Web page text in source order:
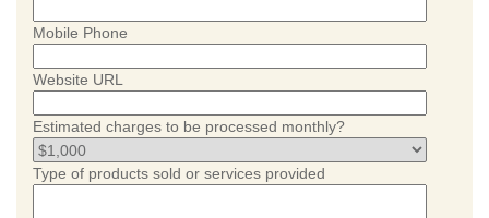
Mobile Phone
Website URL
Estimated charges to be processed monthly?
Type of products sold or services provided